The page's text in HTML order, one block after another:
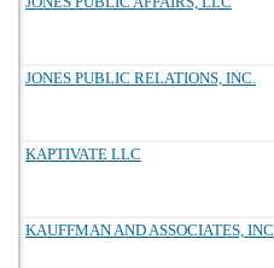
JONES PUBLIC RELATIONS, INC.
KAPTIVATE LLC
KAUFFMAN AND ASSOCIATES, INC